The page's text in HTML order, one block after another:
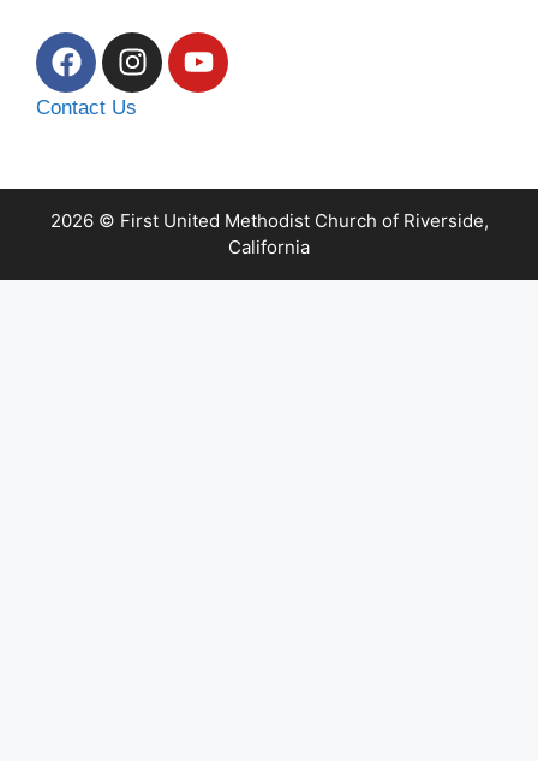
Contact Us
2026 © First United Methodist Church of Riverside,
California